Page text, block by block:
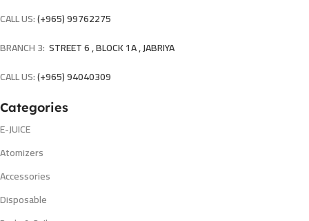
CALL US:(+965) 99762275
BRANCH 3: STREET 6 , BLOCK 1A , JABRIYA
CALL US:(+965) 94040309
Categories
E-JUICE
Atomizers
Accessories
Disposable